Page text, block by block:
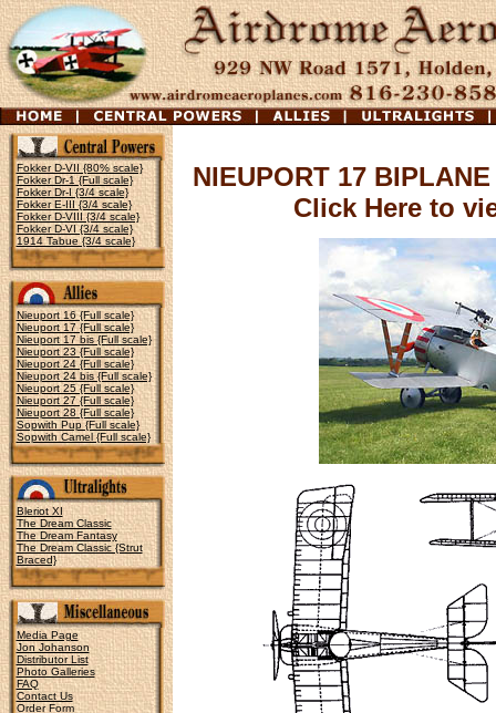
Fokker D-VII {80% scale}
Fokker Dr-1 {Full scale}
Fokker Dr-I {3/4 scale}
Fokker E-III {3/4 scale}
Fokker D-VIII {3/4 scale}
Fokker D-VI {3/4 scale}
1914 Tabue {3/4 scale}
Nieuport 16 {Full scale}
Nieuport 17 {Full scale}
Nieuport 17 bis {Full scale}
Nieuport 23 {Full scale}
Nieuport 24 {Full scale}
Nieuport 24 bis {Full scale}
Nieuport 25 {Full scale}
Nieuport 27 {Full scale}
Nieuport 28 {Full scale}
Sopwith Pup {Full scale}
Sopwith Camel {Full scale}
Bleriot XI
The Dream Classic
The Dream Fantasy
The Dream Classic {Strut
Braced}
Media Page
Jon Johanson
Distributor List
Photo Galleries
FAQ
Contact Us
Order Form
NIEUPORT 17
Click Here to